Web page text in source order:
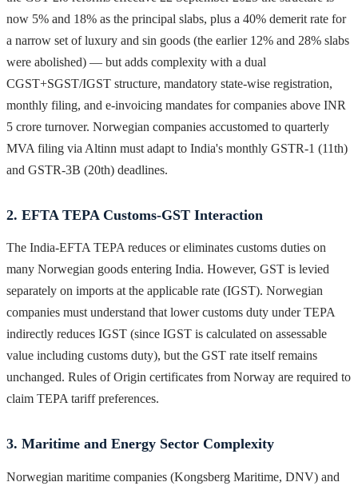
now 5% and 18% as the principal slabs, plus a 40% demerit rate for
a narrow set of luxury and sin goods (the earlier 12% and 28% slabs
were abolished) — but adds complexity with a dual
CGST+SGST/IGST structure, mandatory state-wise registration,
monthly filing, and e-invoicing mandates for companies above INR
5 crore turnover. Norwegian companies accustomed to quarterly
MVA filing via Altinn must adapt to India's monthly GSTR-1 (11th)
and GSTR-3B (20th) deadlines.
2. EFTA TEPA Customs-GST Interaction
The India-EFTA TEPA reduces or eliminates customs duties on
many Norwegian goods entering India. However, GST is levied
separately on imports at the applicable rate (IGST). Norwegian
companies must understand that lower customs duty under TEPA
indirectly reduces IGST (since IGST is calculated on assessable
value including customs duty), but the GST rate itself remains
unchanged. Rules of Origin certificates from Norway are required to
claim TEPA tariff preferences.
3. Maritime and Energy Sector Complexity
Norwegian maritime companies (Kongsberg Maritime, DNV) and